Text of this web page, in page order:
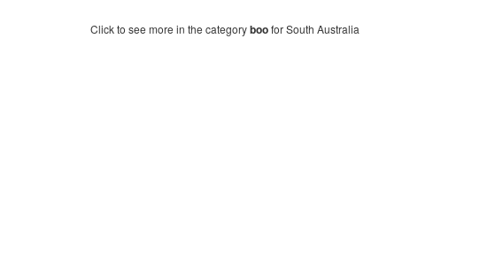
Click to see more in the categoryboofor South Australia